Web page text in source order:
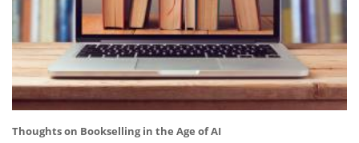
Thoughts on Bookselling in the Age of AI